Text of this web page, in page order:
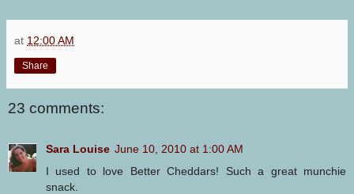
at 12:00 AM
Share
23 comments:
Sara Louise June 10, 2010 at 1:00 AM
I used to love Better Cheddars! Such a great munchie
snack.